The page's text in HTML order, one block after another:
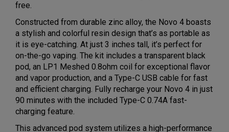
free.
Constructed from durable zinc alloy, the Novo 4 boasts
a stylish and colorful resin design that’s as portable as
it is eye-catching. At just 3 inches tall, it’s perfect for
on-the-go vaping. The kit includes a transparent black
pod, an LP1 Meshed 0.8ohm coil for exceptional flavor
and vapor production, and a Type-C USB cable for fast
and efficient charging. Fully recharge your Novo 4 in just
90 minutes with the included Type-C 0.74A fast-
charging feature.
This advanced pod system utilizes a high-performance